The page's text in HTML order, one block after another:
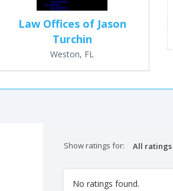
Law Offices of Jason
Turchin
Weston, FL
Show ratings for:
No ratings found.